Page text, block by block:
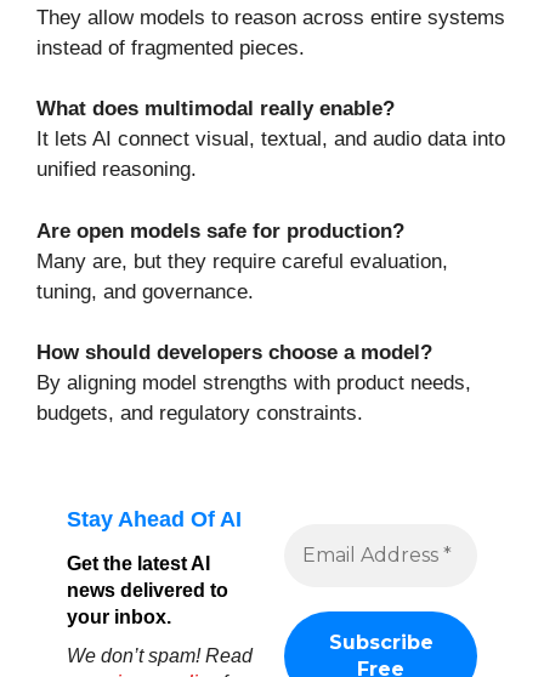
They allow models to reason across entire systems
instead of fragmented pieces.
What does multimodal really enable?
It lets AI connect visual, textual, and audio data into
unified reasoning.
Are open models safe for production?
Many are, but they require careful evaluation,
tuning, and governance.
How should developers choose a model?
By aligning model strengths with product needs,
budgets, and regulatory constraints.
Stay Ahead Of AI
Get the latest AI
news delivered to
your inbox.
We don’t spam! Read